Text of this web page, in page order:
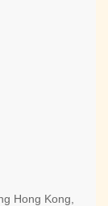
Hong Kong,